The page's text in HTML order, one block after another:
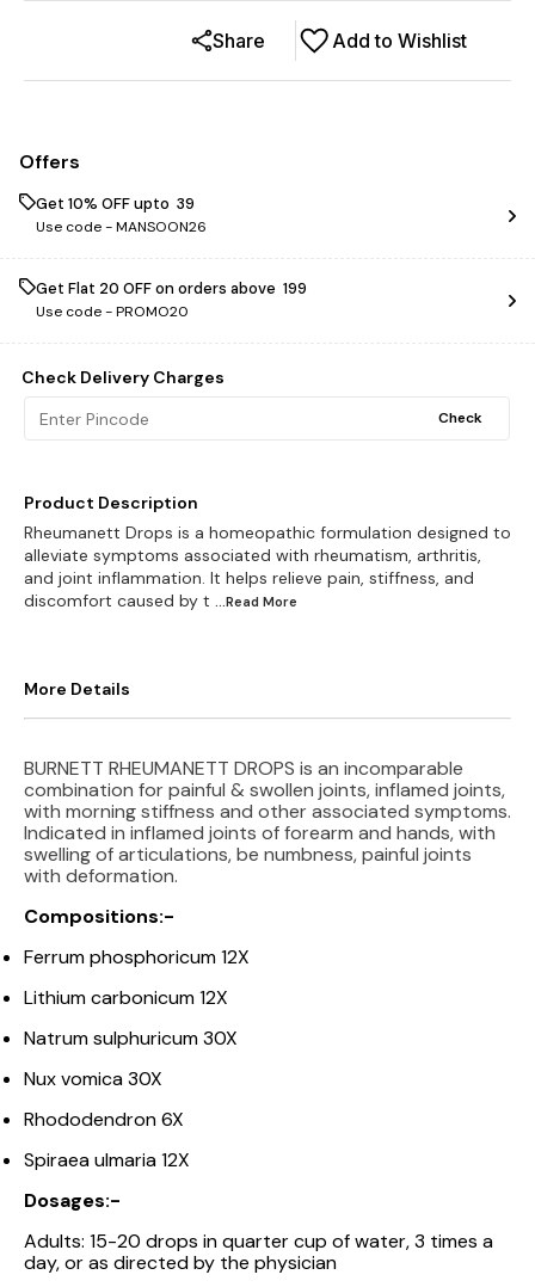
Add to Wishlist
Share
Offers
Get 10% OFF upto ₹ 39
Use code -MANSOON26
Get Flat ₹20 OFF on orders above ₹ 199
Use code -PROMO20
Check Delivery Charges
Check
Product Description
Rheumanett Drops is a homeopathic formulation designed to
alleviate symptoms associated with rheumatism, arthritis,
and joint inflammation. It helps relieve pain, stiffness, and
discomfort caused by t ...Read More
More Details
BURNETT RHEUMANETT DROPS is an incomparable
combination for painful & swollen joints, inflamed joints,
with morning stiffness and other associated symptoms.
Indicated in inflamed joints of forearm and hands, with
swelling of articulations, be numbness, painful joints
with deformation.
Compositions:-
Ferrum phosphoricum 12X
Lithium carbonicum 12X
Natrum sulphuricum 30X
Nux vomica 30X
Rhododendron 6X
Spiraea ulmaria 12X
Dosages:-
Adults: 15-20 drops in quarter cup of water, 3 times a
day, or as directed by the physician